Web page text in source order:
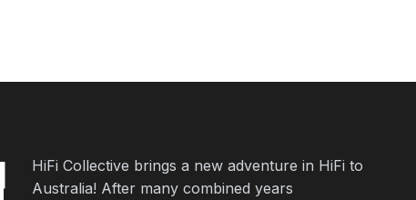
HiFi Collective brings a new adventure in HiFi to
Australia! After many combined years